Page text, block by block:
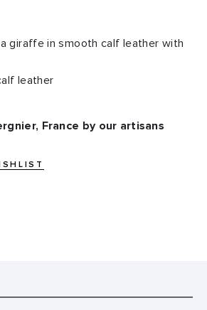
giraffe in smooth calf leather with
leather
France by our artisans